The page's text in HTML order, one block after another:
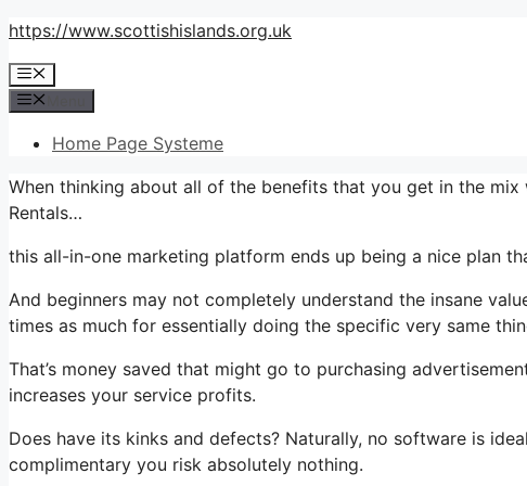
Skip
content
https://www.scottishislands.org.uk
Menu
Home Page Systeme
When thinking about all of the benefits that you get in the
Rentals…
this all-in-one marketing platform ends up being a nice plan
And beginners may not completely understand the insane
times as much for essentially doing the specific very same
That’s money saved that might go to purchasing
increases your service profits.
Does have its kinks and defects? Naturally, no software is
complimentary you risk absolutely nothing.